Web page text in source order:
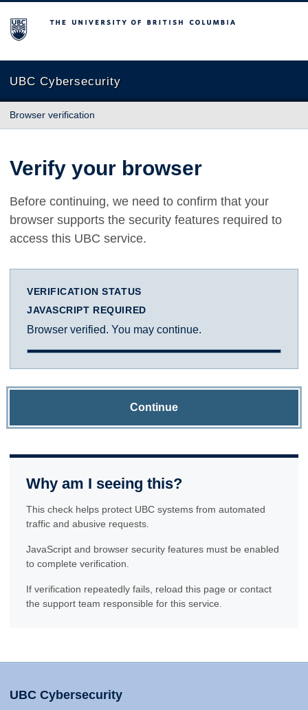
The University of British Columbia
UBC Cybersecurity
Browser verification
Verify your browser
Before continuing, we need to confirm that your
browser supports the security features required to
access this UBC service.
VERIFICATION STATUS
JAVASCRIPT REQUIRED
Browser verified. You may continue.
Continue
Why am I seeing this?
This check helps protect UBC systems from automated
traffic and abusive requests.
JavaScript and browser security features must be enabled
to complete verification.
If verification repeatedly fails, reload this page or contact
the support team responsible for this service.
UBC Cybersecurity